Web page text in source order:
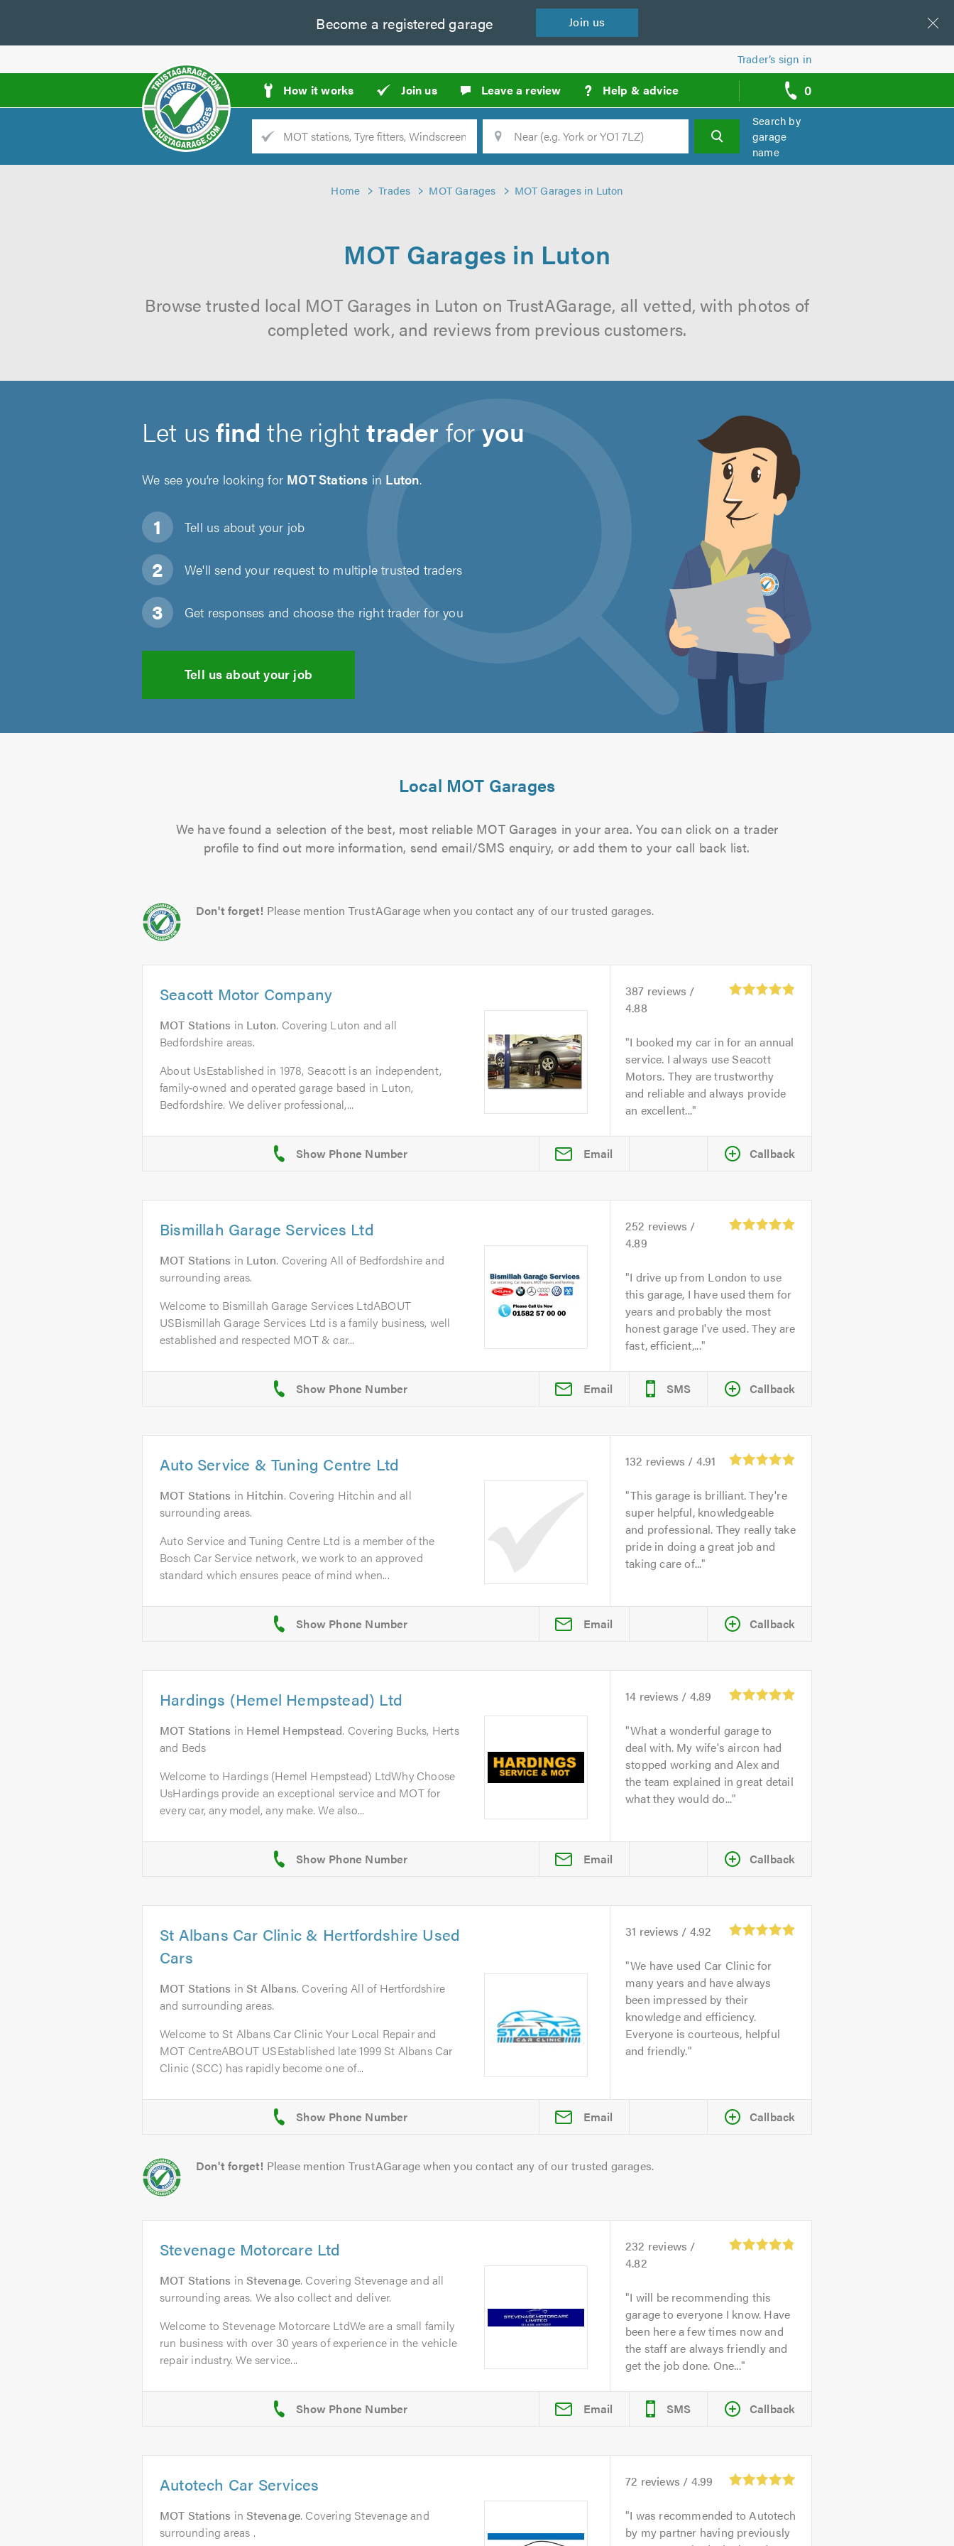
Become a registered garage Join us
Trader’s sign in
How it works Join us Leave a review ? Help & advice 0
call
backs
Trade
Location Search
Search by
garage
name
Home Trades MOT Garages MOT Garages in Luton
MOT Garages in Luton
Browse trusted local MOT Garages in Luton on TrustAGarage, all vetted, with photos of
completed work, and reviews from previous customers.
Let usfind the righttrader foryou
We see you’re looking for MOT Stations in Luton.
Tell us about your job
We'll send your request to multiple trusted traders
Get responses and choose the right trader for you
Tell us about your job
Local MOT Garages
We have found a selection of the best, most reliable MOT Garages in your area. You can click on a trader
profile to find out more information, send email/SMS enquiry, or add them to your call back list.
Don't forget! Please mention TrustAGarage when you contact any of our trusted garages.
Seacott Motor Company
MOT Stations in Luton. Covering Luton and all
Bedfordshire areas.
About UsEstablished in 1978, Seacott is an independent,
family‑owned and operated garage based in Luton,
Bedfordshire. We deliver professional,...
387 reviews /
4.88
I booked my car in for an annual
service. I always use Seacott
Motors. They are trustworthy
and reliable and always provide
an excellent...
Email Callback
Bismillah Garage Services Ltd
MOT Stations in Luton. Covering All of Bedfordshire and
surrounding areas.
Welcome to Bismillah Garage Services LtdABOUT
USBismillah Garage Services Ltd is a family business, well
established and respected MOT & car...
252 reviews /
4.89
I drive up from London to use
this garage, I have used them for
years and probably the most
honest garage I've used. They are
fast, efficient,...
Email SMS Callback
Auto Service & Tuning Centre Ltd
MOT Stations in Hitchin. Covering Hitchin and all
surrounding areas.
Auto Service and Tuning Centre Ltd is a member of the
Bosch Car Service network, we work to an approved
standard which ensures peace of mind when...
132 reviews / 4.91
This garage is brilliant. They're
super helpful, knowledgeable
and professional. They really take
pride in doing a great job and
taking care of...
Email Callback
Hardings (Hemel Hempstead) Ltd
MOT Stations in Hemel Hempstead. Covering Bucks, Herts
and Beds
Welcome to Hardings (Hemel Hempstead) LtdWhy Choose
UsHardings provide an exceptional service and MOT for
every car, any model, any make. We also...
14 reviews / 4.89
What a wonderful garage to
deal with. My wife's aircon had
stopped working and Alex and
the team explained in great detail
what they would do...
Email Callback
St Albans Car Clinic & Hertfordshire Used
Cars
MOT Stations inSt Albans. Covering All of Hertfordshire
and surrounding areas.
Welcome to St Albans Car Clinic Your Local Repair and
MOT CentreABOUT USEstablished late 1999 St Albans Car
Clinic (SCC) has rapidly become one of...
31 reviews / 4.92
We have used Car Clinic for
many years and have always
been impressed by their
knowledge and efficiency.
Everyone is courteous, helpful
and friendly.
Email Callback
Don't forget! Please mention TrustAGarage when you contact any of our trusted garages.
Stevenage Motorcare Ltd
MOT Stations inStevenage. Covering Stevenage and all
surrounding areas. We also collect and deliver.
Welcome to Stevenage Motorcare LtdWe are a small family
run business with over 30 years of experience in the vehicle
repair industry. We service...
232 reviews /
4.82
I will be recommending this
garage to everyone I know. Have
been here a few times now and
the staff are always friendly and
get the job done. One...
Email SMS Callback
Autotech Car Services
MOT Stations inStevenage. Covering Stevenage and
surrounding areas .
72 reviews / 4.99
I was recommended to Autotech
by my partner having previously